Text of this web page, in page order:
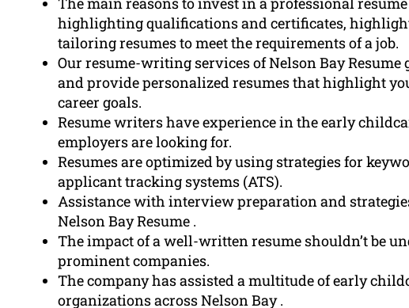
highlighting qualifications and certificates,
tailoring resumes to meet the requirements of a job.
Our resume-writing services of Nelson Bay Resume
and provide personalized resumes that highlight
career goals.
Resume writers have experience in the early
employers are looking for.
Resumes are optimized by using strategies for
applicant tracking systems (ATS).
Assistance with interview preparation and
Nelson Bay Resume .
The impact of a well-written resume shouldn’t be
prominent companies.
The company has assisted a multitude of early
organizations across Nelson Bay .